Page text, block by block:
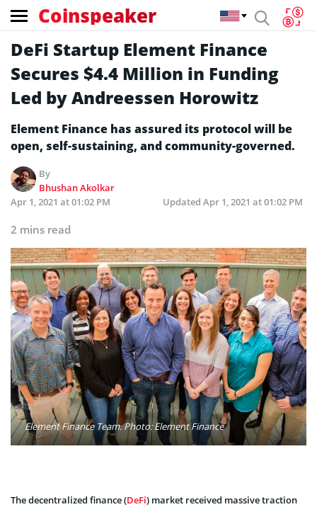
Coinspeaker
DeFi Startup Element Finance
Secures $4.4 Million in Funding
Led by Andreessen Horowitz
Element Finance has assured its protocol will be
open, self-sustaining, and community-governed.
By
Bhushan Akolkar
Apr 1, 2021 at 01:02 PM
Updated Apr 1, 2021 at 01:02 PM
2 mins read
Element Finance Team. Photo: Element Finance
The decentralized finance (DeFi) market received massive traction